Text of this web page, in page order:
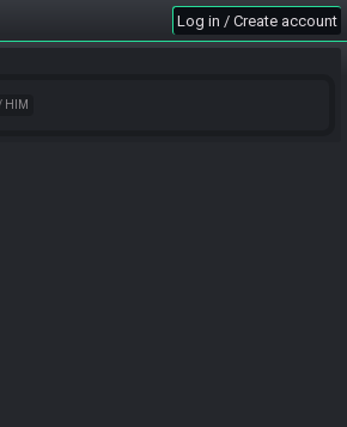
Log in / Create account
HIM